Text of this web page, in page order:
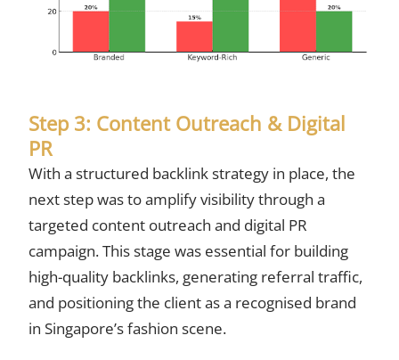
Step 3: Content Outreach & Digital
PR
With a structured backlink strategy in place, the
next step was to amplify visibility through a
targeted content outreach and digital PR
campaign. This stage was essential for building
high-quality backlinks, generating referral traffic,
and positioning the client as a recognised brand
in Singapore’s fashion scene.